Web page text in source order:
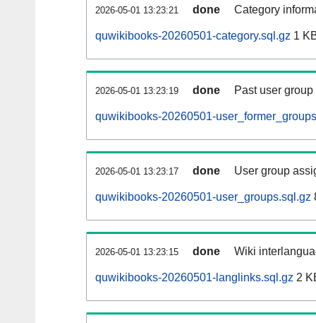
2026-05-01 13:23:21 done Category
quwikibooks-20260501-category.sql.gz 1
2026-05-01 13:23:19 done Past user
quwikibooks-20260501-
2026-05-01 13:23:17 done User group
quwikibooks-20260501-user_groups.sql.gz
2026-05-01 13:23:15 done Wiki
quwikibooks-20260501-langlinks.sql.gz 2